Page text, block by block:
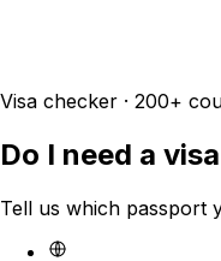
Visa checker · 200+
Do I need a
Tell us which passport